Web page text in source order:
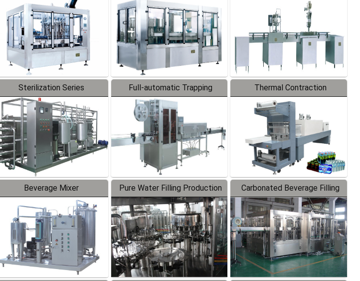
Sterilization Series
Full-automatic Trapping
Labeler
Thermal Contraction
Packaging Machine
Beverage Mixer
Pure Water Filling Production
Line
Carbonated Beverage Filling
Production Line